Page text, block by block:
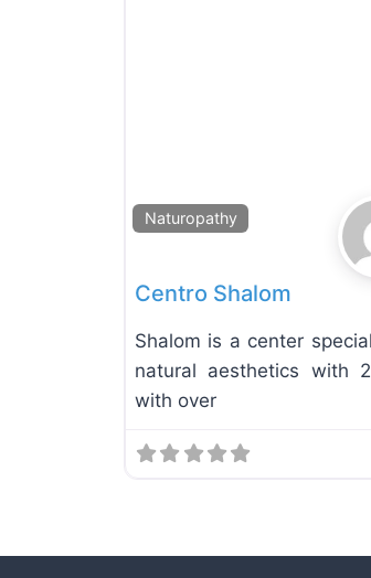
Naturopathy
Centro Shalom
Shalom is a center
natural aesthetics with
with over